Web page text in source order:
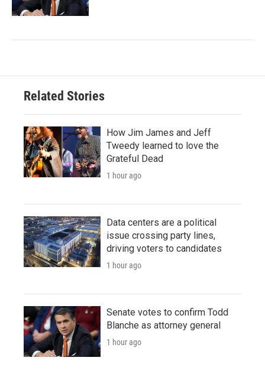
Related Stories
How Jim James and Jeff
Tweedy learned to love the
Grateful Dead
1 hour ago
Data centers are a political
issue crossing party lines,
driving voters to candidates
1 hour ago
Senate votes to confirm Todd
Blanche as attorney general
1 hour ago